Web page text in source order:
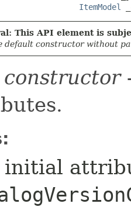
ItemModel
This API element is
default constructor without
constructor
initial